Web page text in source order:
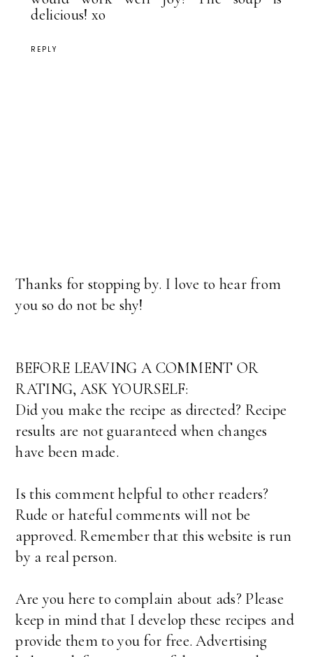
delicious! xo
REPLY
Thanks for stopping by. I love to hear from
you so do not be shy!
BEFORE LEAVING A COMMENT OR
RATING, ASK YOURSELF:
Did you make the recipe as directed? Recipe
results are not guaranteed when changes
have been made.
Is this comment helpful to other readers?
Rude or hateful comments will not be
approved. Remember that this website is run
by a real person.
Are you here to complain about ads? Please
keep in mind that I develop these recipes and
provide them to you for free. Advertising